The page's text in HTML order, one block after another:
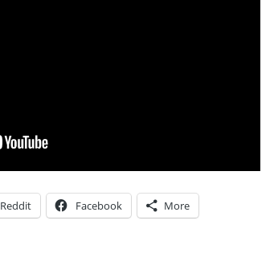
Reddit Facebook More